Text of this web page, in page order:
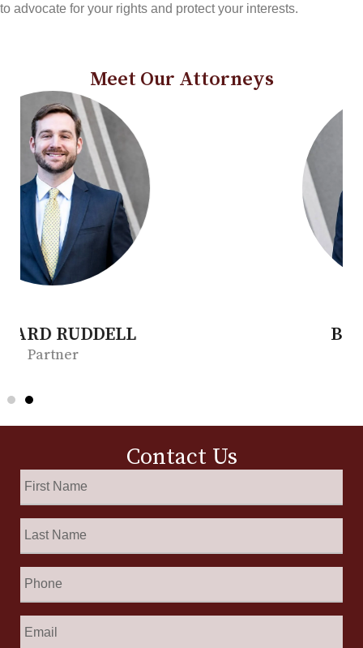
to advocate for your rights and protect your interests.
Meet Our Attorneys
BONITA MOORE
Contact Us
Name*
Name*